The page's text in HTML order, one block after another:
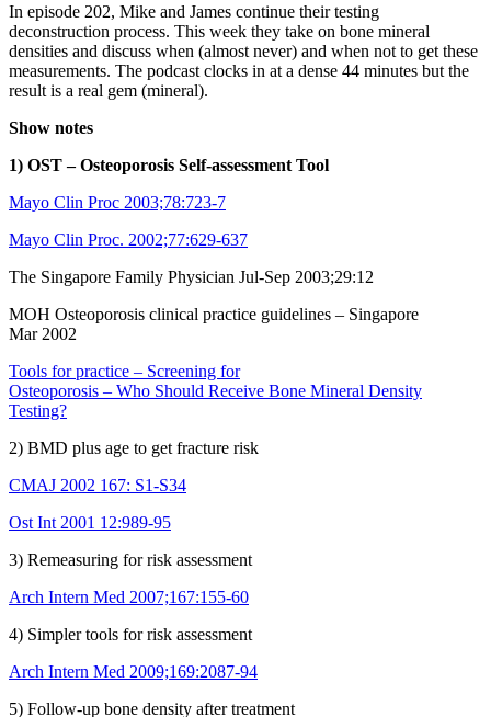
In episode 202, Mike and James continue their testing
deconstruction process. This week they take on bone mineral
densities and discuss when (almost never) and when not to get these
measurements. The podcast clocks in at a dense 44 minutes but the
result is a real gem (mineral).
Show notes
1) OST – Osteoporosis Self-assessment Tool
Mayo Clin Proc 2003;78:723-7
Mayo Clin Proc. 2002;77:629-637
The Singapore Family Physician Jul-Sep 2003;29:12
MOH Osteoporosis clinical practice guidelines – Singapore
Mar 2002
Tools for practice – Screening for
Osteoporosis – Who Should Receive Bone Mineral Density
Testing?
2) BMD plus age to get fracture risk
CMAJ 2002 167: S1-S34
Ost Int 2001 12:989-95
3) Remeasuring for risk assessment
Arch Intern Med 2007;167:155-60
4) Simpler tools for risk assessment
Arch Intern Med 2009;169:2087-94
5) Follow-up bone density after treatment